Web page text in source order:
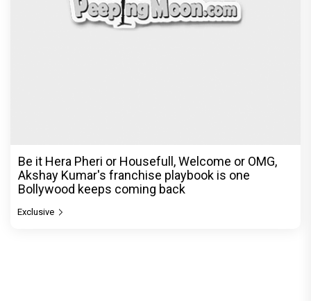
Be it Hera Pheri or Housefull, Welcome or OMG,
Akshay Kumar's franchise playbook is one
Bollywood keeps coming back
Exclusive